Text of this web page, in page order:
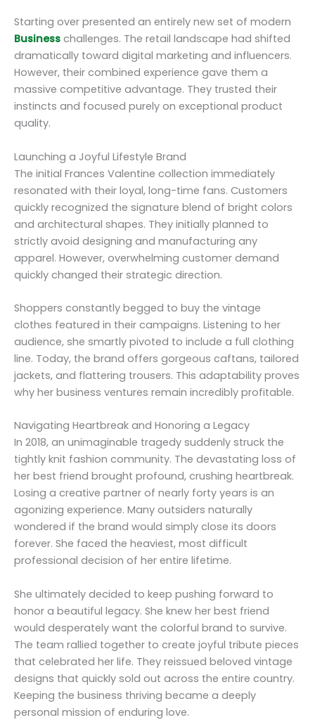
Starting over presented an entirely new set of modern
Business challenges. The retail landscape had shifted
dramatically toward digital marketing and influencers.
However, their combined experience gave them a
massive competitive advantage. They trusted their
instincts and focused purely on exceptional product
quality.
Launching a Joyful Lifestyle Brand
The initial Frances Valentine collection immediately
resonated with their loyal, long-time fans. Customers
quickly recognized the signature blend of bright colors
and architectural shapes. They initially planned to
strictly avoid designing and manufacturing any
apparel. However, overwhelming customer demand
quickly changed their strategic direction.
Shoppers constantly begged to buy the vintage
clothes featured in their campaigns. Listening to her
audience, she smartly pivoted to include a full clothing
line. Today, the brand offers gorgeous caftans, tailored
jackets, and flattering trousers. This adaptability proves
why her business ventures remain incredibly profitable.
Navigating Heartbreak and Honoring a Legacy
In 2018, an unimaginable tragedy suddenly struck the
tightly knit fashion community. The devastating loss of
her best friend brought profound, crushing heartbreak.
Losing a creative partner of nearly forty years is an
agonizing experience. Many outsiders naturally
wondered if the brand would simply close its doors
forever. She faced the heaviest, most difficult
professional decision of her entire lifetime.
She ultimately decided to keep pushing forward to
honor a beautiful legacy. She knew her best friend
would desperately want the colorful brand to survive.
The team rallied together to create joyful tribute pieces
that celebrated her life. They reissued beloved vintage
designs that quickly sold out across the entire country.
Keeping the business thriving became a deeply
personal mission of enduring love.